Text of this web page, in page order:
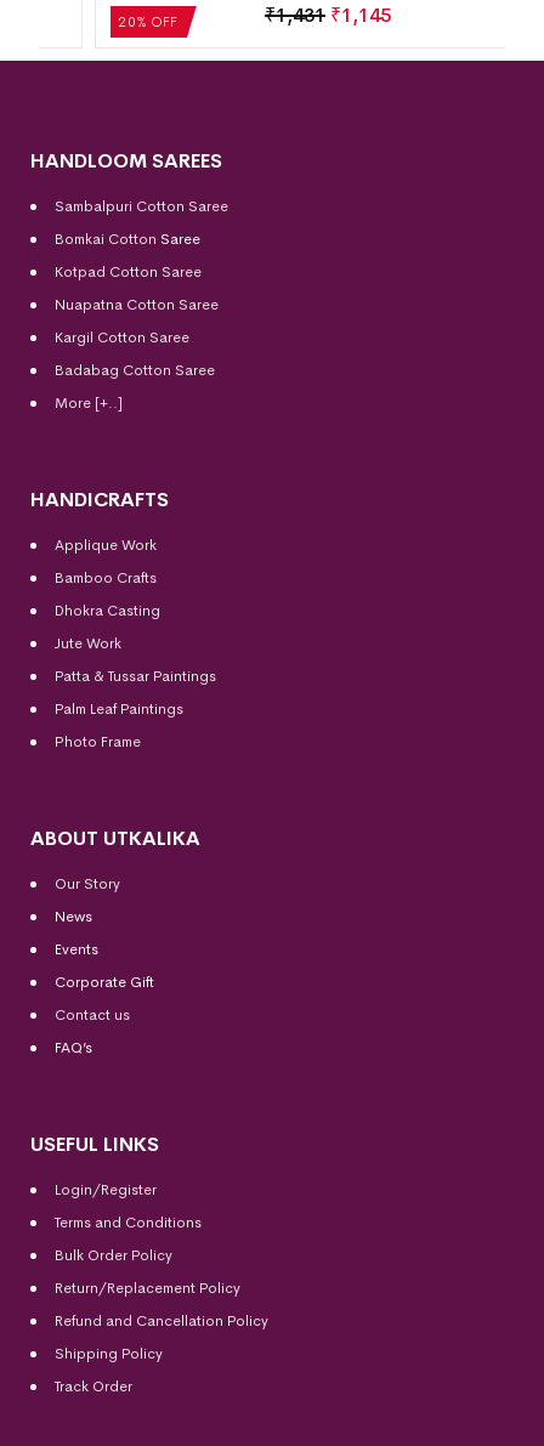
20% OFF 1,431₹1,145
HANDLOOM SAREES
Sambalpuri Cotton Saree
Bomkai Cotton Saree
Kotpad Cotton Saree
Nuapatna Cotton Saree
Kargil Cotton Saree
Badabag Cotton Saree
More [+..]
HANDICRAFTS
Applique Work
Bamboo Crafts
Dhokra Casting
Jute Work
Patta & Tussar Paintings
Palm Leaf Paintings
Photo Frame
ABOUT UTKALIKA
Our Story
News
Events
Corporate Gift
Contact us
FAQ’s
USEFUL LINKS
Login/Register
Terms and Conditions
Bulk Order Policy
Return/Replacement Policy
Refund and Cancellation Policy
Shipping Policy
Track Order